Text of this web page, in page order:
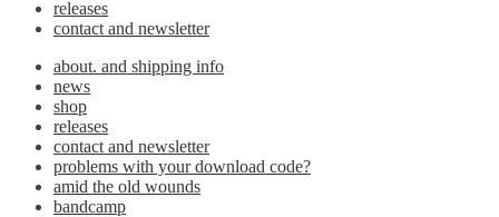
releases
contact and newsletter
about. and shipping info
news
shop
releases
contact and newsletter
problems with your download code?
amid the old wounds
bandcamp